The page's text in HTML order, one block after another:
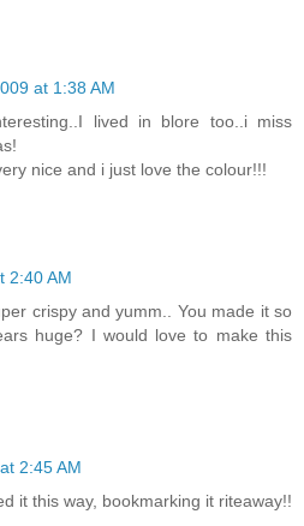
at 1:38 AM
lived in blore too..i miss
nice and i just love the colour!!!
2:40 AM
crispy and yumm.. You made it so
huge? I would love to make this
2:45 AM
it this way, bookmarking it riteaway!!